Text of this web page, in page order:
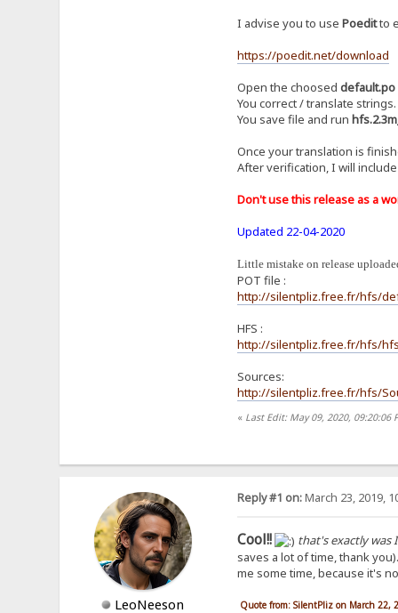
I advise you to use Poeditto
https://poedit.net/download
Open the choosed default.po
You correct / translate strings.
You save file and run
Once your translation is
After verification, I will
Don't use this release as a
Updated 22-04-2020
Little mistake on release
POT file :
http://silentpliz.free.fr/hfs/
HFS :
http://silentpliz.free.fr/hfs/
Sources:
http://silentpliz.free.fr/hfs/
« Last Edit: May 09, 2020, 09:20:06
LeoNeeson
Reply #1 on:March 23, 2019,
Cool!!
that's exactly was
saves a lot of time, thank
me some time, because it's
Quote from: SilentPliz on March 22,